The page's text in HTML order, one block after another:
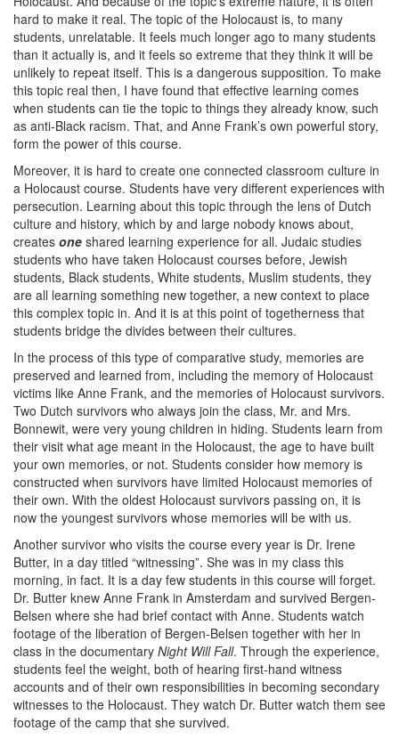
hard to make it real. The topic of the Holocaust is, to many
students, unrelatable. It feels much longer ago to many students
than it actually is, and it feels so extreme that they think it will be
unlikely to repeat itself. This is a dangerous supposition. To make
this topic real then, I have found that effective learning comes
when students can tie the topic to things they already know, such
as anti-Black racism. That, and Anne Frank’s own powerful story,
form the power of this course.
Moreover, it is hard to create one connected classroom culture in
a Holocaust course. Students have very different experiences with
persecution. Learning about this topic through the lens of Dutch
culture and history, which by and large nobody knows about,
creates one shared learning experience for all. Judaic studies
students who have taken Holocaust courses before, Jewish
students, Black students, White students, Muslim students, they
are all learning something new together, a new context to place
this complex topic in. And it is at this point of togetherness that
students bridge the divides between their cultures.
In the process of this type of comparative study, memories are
preserved and learned from, including the memory of Holocaust
victims like Anne Frank, and the memories of Holocaust survivors.
Two Dutch survivors who always join the class, Mr. and Mrs.
Bonnewit, were very young children in hiding. Students learn from
their visit what age meant in the Holocaust, the age to have built
your own memories, or not. Students consider how memory is
constructed when survivors have limited Holocaust memories of
their own. With the oldest Holocaust survivors passing on, it is
now the youngest survivors whose memories will be with us.
Another survivor who visits the course every year is Dr. Irene
Butter, in a day titled “witnessing”. She was in my class this
morning, in fact. It is a day few students in this course will forget.
Dr. Butter knew Anne Frank in Amsterdam and survived Bergen-
Belsen where she had brief contact with Anne. Students watch
footage of the liberation of Bergen-Belsen together with her in
class in the documentary Night Will Fall. Through the experience,
students feel the weight, both of hearing first-hand witness
accounts and of their own responsibilities in becoming secondary
witnesses to the Holocaust. They watch Dr. Butter watch them see
footage of the camp that she survived.